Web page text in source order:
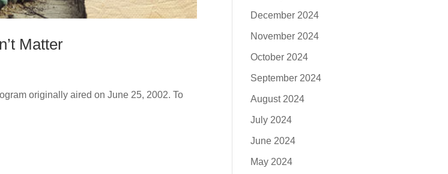
Matter
originally aired on June 25, 2002. To
December 2024
November 2024
October 2024
September 2024
August 2024
July 2024
June 2024
May 2024